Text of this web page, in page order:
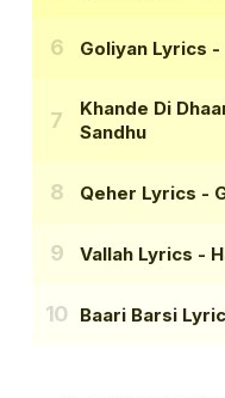
Goliyan Lyrics -
Khande Di
Sandhu
Qeher Lyrics -
Vallah Lyrics -
Baari Barsi